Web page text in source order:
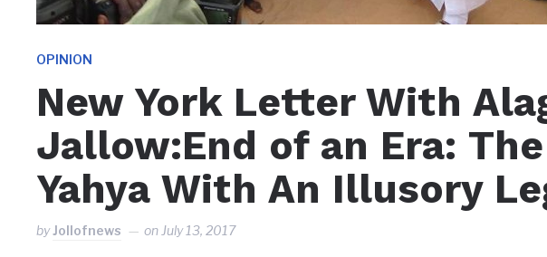
OPINION
New York Letter With
Jallow:End of an Era:
Yahya With An Illusory
byJollofnews on July 13, 2017